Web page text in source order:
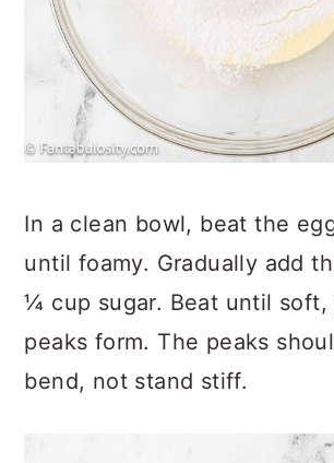
In a clean bowl, beat the
until foamy. Gradually add
¼ cup sugar. Beat until soft,
peaks form. The peaks